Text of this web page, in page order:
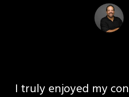
I truly enjoyed my